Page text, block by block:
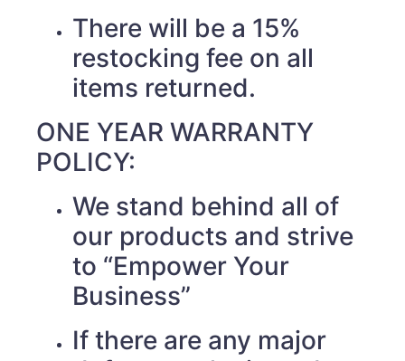
There will be a 15%
restocking fee on all
items returned.
ONE YEAR WARRANTY
POLICY:
We stand behind all of
our products and strive
to “Empower Your
Business”
If there are any major